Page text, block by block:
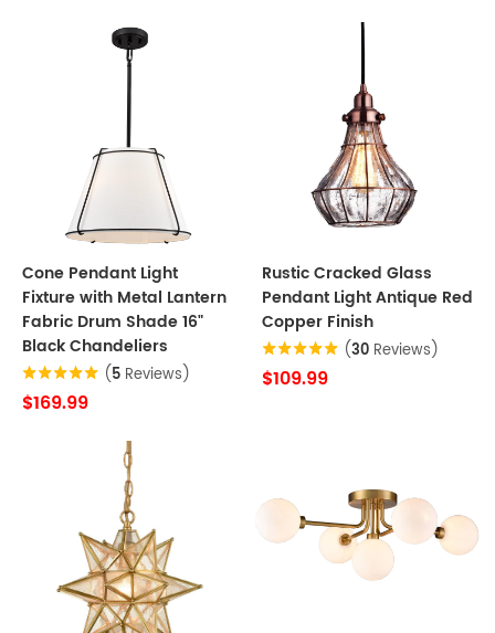
Cone Pendant Light
Fixture with Metal Lantern
Fabric Drum Shade 16"
Black Chandeliers
(5 Reviews)
$169.99
Rustic Cracked Glass
Pendant Light Antique Red
Copper Finish
(30 Reviews)
$109.99